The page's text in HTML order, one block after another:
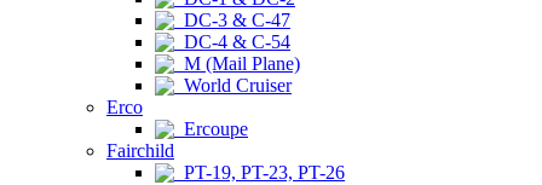
DC-3 & C-47
DC-4 & C-54
M (Mail Plane)
World Cruiser
Erco
Ercoupe
Fairchild
PT-19, PT-23, PT-26